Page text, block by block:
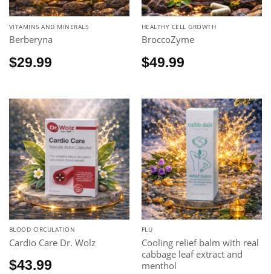
VITAMINS AND MINERALS
Berberyna
$29.99
HEALTHY CELL GROWTH
BroccoZyme
$49.99
BLOOD CIRCULATION
Cardio Care Dr. Wolz
$43.99
FLU
Cooling relief balm with real
cabbage leaf extract and
menthol